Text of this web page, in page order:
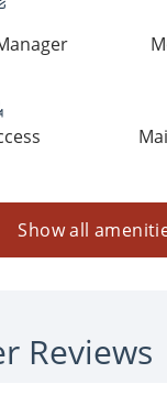
Show all
Reviews